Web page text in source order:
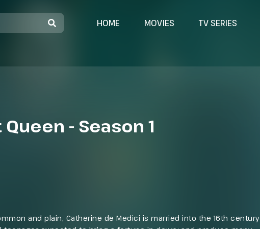
HOME MOVIES TV SERIES
- Season 1
and plain, Catherine de Medici is married into the 16th century